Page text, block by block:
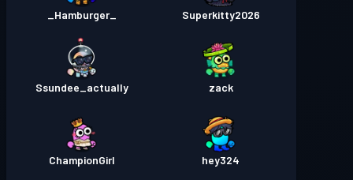
Superkitty2026
_Hamburger_
zack
Ssundee_actually
hey324
ChampionGirl